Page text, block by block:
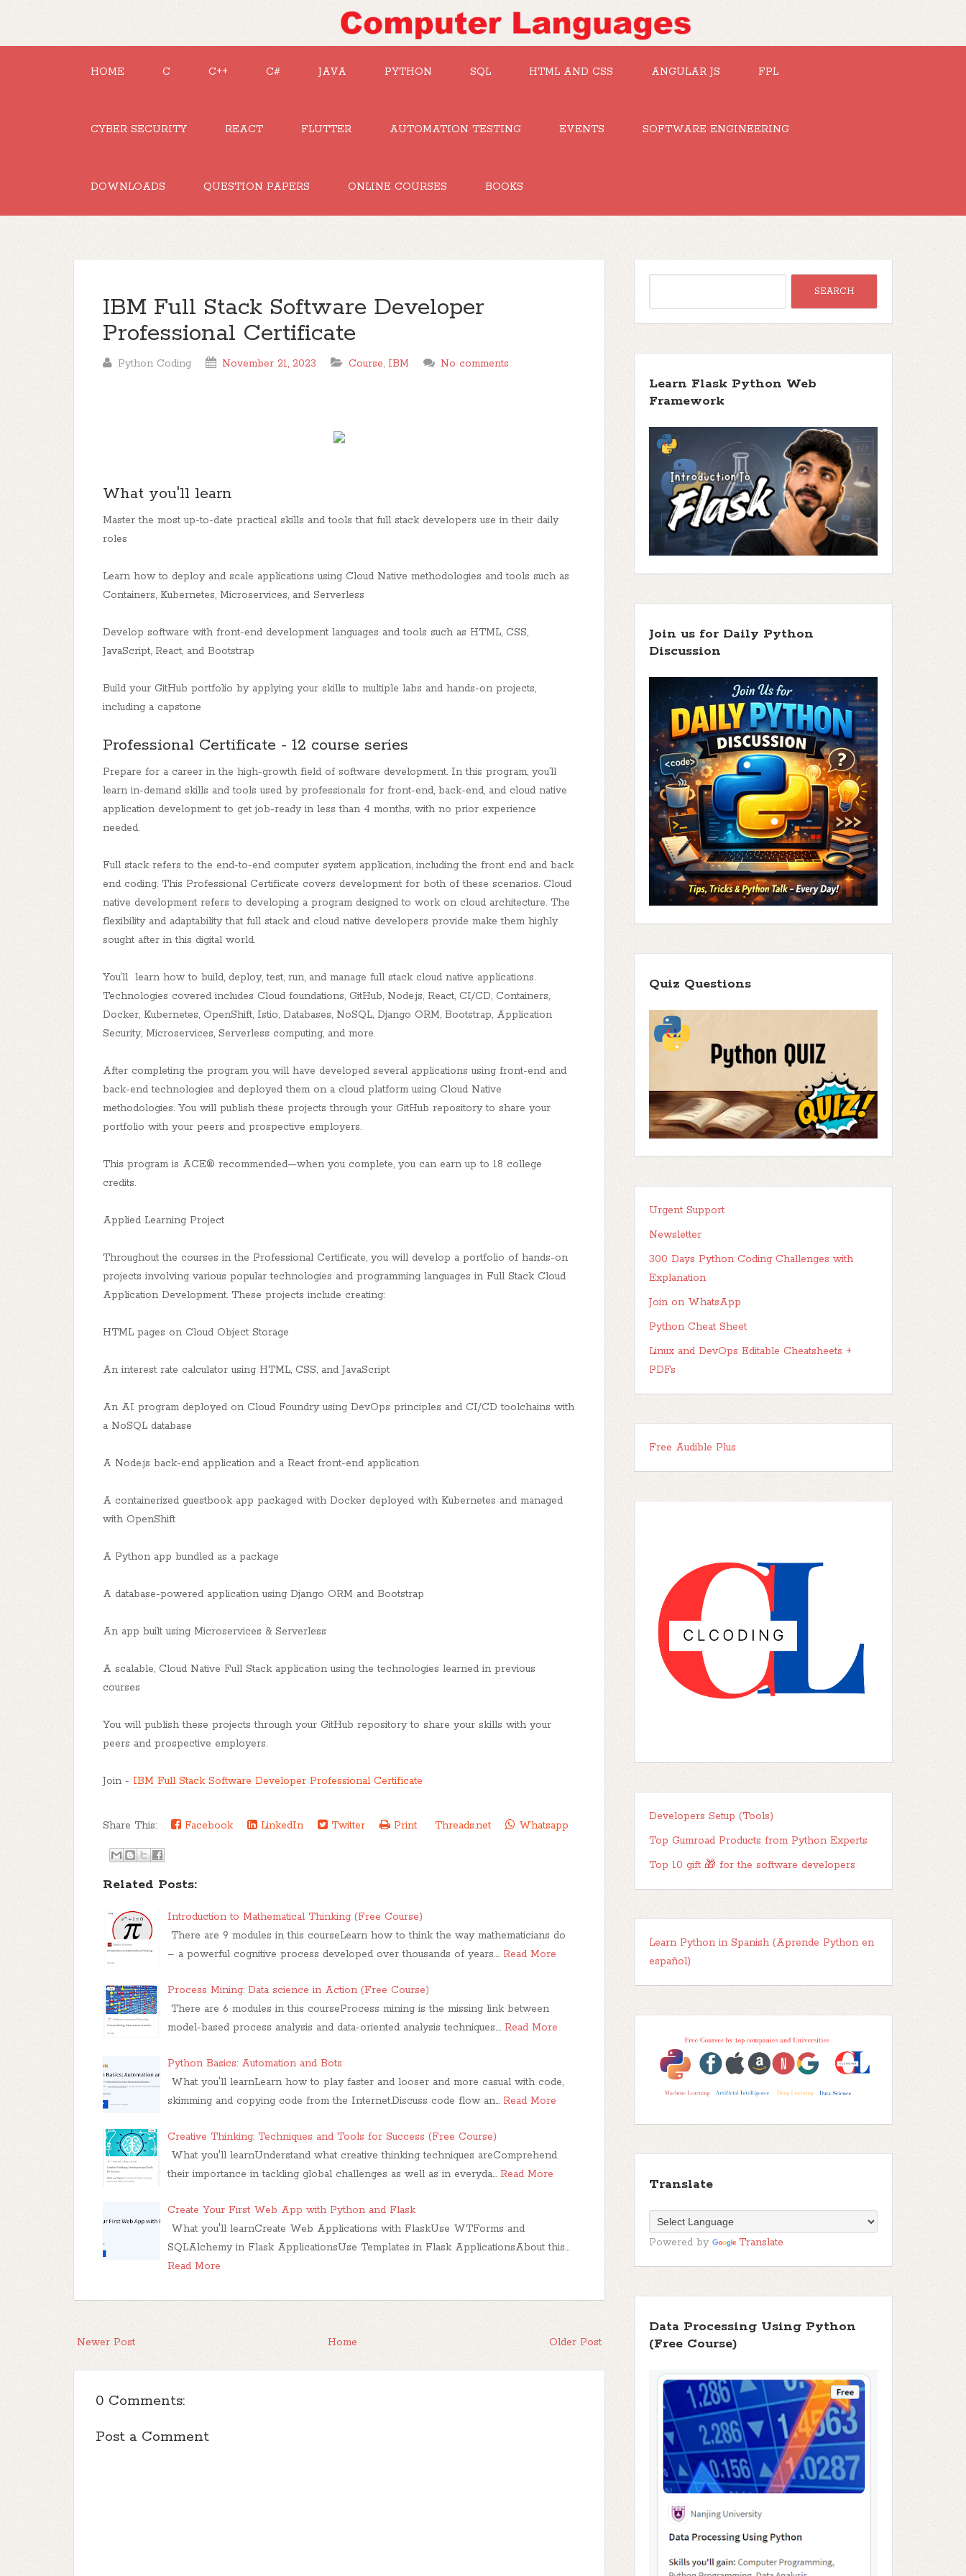
HOME C C++ C# JAVA PYTHON SQL HTML AND CSS ANGULAR JS FPL
CYBER SECURITY REACT FLUTTER AUTOMATION TESTING EVENTS SOFTWARE ENGINEERING
DOWNLOADS QUESTION PAPERS ONLINE COURSES BOOKS
IBM Full Stack Software Developer
Professional Certificate
Python Coding November 21, 2023 Course, IBM No comments
What you'll learn
Master the most up-to-date practical skills and tools that full stack developers use in their daily
roles
Learn how to deploy and scale applications using Cloud Native methodologies and tools such as
Containers, Kubernetes, Microservices, and Serverless
Develop software with front-end development languages and tools such as HTML, CSS,
JavaScript, React, and Bootstrap
Build your GitHub portfolio by applying your skills to multiple labs and hands-on projects,
including a capstone
Professional Certificate - 12 course series
Prepare for a career in the high-growth field of software development. In this program, you’ll
learn in-demand skills and tools used by professionals for front-end, back-end, and cloud native
application development to get job-ready in less than 4 months, with no prior experience
needed.
Full stack refers to the end-to-end computer system application, including the front end and back
end coding. This Professional Certificate covers development for both of these scenarios. Cloud
native development refers to developing a program designed to work on cloud architecture. The
flexibility and adaptability that full stack and cloud native developers provide make them highly
sought after in this digital world.
You’ll learn how to build, deploy, test, run, and manage full stack cloud native applications.
Technologies covered includes Cloud foundations, GitHub, Node.js, React, CI/CD, Containers,
Docker, Kubernetes, OpenShift, Istio, Databases, NoSQL, Django ORM, Bootstrap, Application
Security, Microservices, Serverless computing, and more.
After completing the program you will have developed several applications using front-end and
back-end technologies and deployed them on a cloud platform using Cloud Native
methodologies. You will publish these projects through your GitHub repository to share your
portfolio with your peers and prospective employers.
This program is ACE® recommended—when you complete, you can earn up to 18 college
credits.
Applied Learning Project
Throughout the courses in the Professional Certificate, you will develop a portfolio of hands-on
projects involving various popular technologies and programming languages in Full Stack Cloud
Application Development. These projects include creating:
HTML pages on Cloud Object Storage
An interest rate calculator using HTML, CSS, and JavaScript
An AI program deployed on Cloud Foundry using DevOps principles and CI/CD toolchains with
a NoSQL database
A Node.js back-end application and a React front-end application
A containerized guestbook app packaged with Docker deployed with Kubernetes and managed
with OpenShift
A Python app bundled as a package
A database-powered application using Django ORM and Bootstrap
An app built using Microservices & Serverless
A scalable, Cloud Native Full Stack application using the technologies learned in previous
courses
You will publish these projects through your GitHub repository to share your skills with your
peers and prospective employers.
Join - IBM Full Stack Software Developer Professional Certificate
Share This: Facebook LinkedIn Twitter Print Threads.net Whatsapp
Related Posts:
Introduction to Mathematical Thinking (Free Course)
There are 9 modules in this courseLearn how to think the way mathematicians do
– a powerful cognitive process developed over thousands of years.… Read More
Process Mining: Data science in Action (Free Course)
There are 6 modules in this courseProcess mining is the missing link between
model-based process analysis and data-oriented analysis techniques.… Read More
Python Basics: Automation and Bots
What you'll learnLearn how to play faster and looser and more casual with code,
skimming and copying code from the Internet.Discuss code flow an… Read More
Creative Thinking: Techniques and Tools for Success (Free Course)
What you'll learnUnderstand what creative thinking techniques areComprehend
their importance in tackling global challenges as well as in everyda… Read More
Create Your First Web App with Python and Flask
What you'll learnCreate Web Applications with FlaskUse WTForms and
SQLAlchemy in Flask ApplicationsUse Templates in Flask ApplicationsAbout this…
Read More
Newer Post Older Post
Home
0 Comments:
Post a Comment
Learn Flask Python Web
Framework
Join us for Daily Python
Discussion
Quiz Questions
Urgent Support
Newsletter
300 Days Python Coding Challenges with
Explanation
Join on WhatsApp
Python Cheat Sheet
Linux and DevOps Editable Cheatsheets +
PDFs
Free Audible Plus
Developers Setup (Tools)
Top Gumroad Products from Python Experts
Top 10 gift 🎁 for the software developers
Learn Python in Spanish (Aprende Python en
español)
Translate
Powered by Translate
Data Processing Using Python
(Free Course)